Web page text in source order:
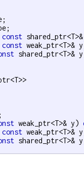
const
const weak_ptr<T>&
shared_ptr<T>&
weak_ptr<T>& y)
const weak_ptr<T>&
shared_ptr<T>&